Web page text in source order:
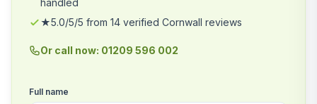
handled
★5.0/5/5 from 14 verified Cornwall reviews
Or call now: 01209 596 002
Full name